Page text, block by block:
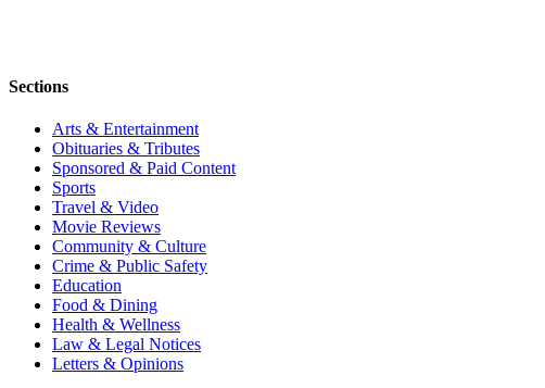
Sections
Arts & Entertainment
Obituaries & Tributes
Sponsored & Paid Content
Sports
Travel & Video
Movie Reviews
Community & Culture
Crime & Public Safety
Education
Food & Dining
Health & Wellness
Law & Legal Notices
Letters & Opinions